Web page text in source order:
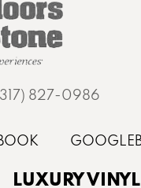
827-0986
LUXURY VINYL